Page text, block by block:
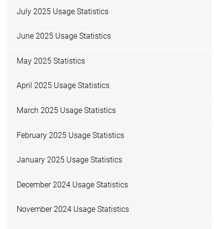
July 2025 Usage Statistics
June 2025 Usage Statistics
May 2025 Statistics
April 2025 Usage Statistics
March 2025 Usage Statistics
February 2025 Usage Statistics
January 2025 Usage Statistics
December 2024 Usage Statistics
November 2024 Usage Statistics